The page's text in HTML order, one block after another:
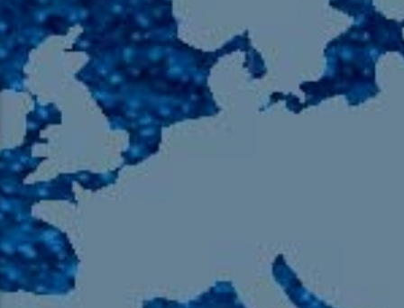
ARTIST
105.9 The Region
English 24-Hour
HD-2 – Radio Y
HD-3 – Farsi